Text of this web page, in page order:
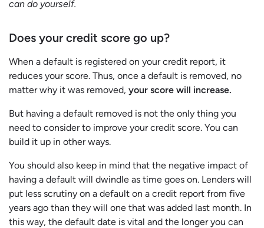
can do yourself.
Does your credit score go up?
When a default is registered on your credit report, it
reduces your score. Thus, once a default is removed, no
matter why it was removed, your score will increase.
But having a default removed is not the only thing you
need to consider to improve your credit score. You can
build it up in other ways.
You should also keep in mind that the negative impact of
having a default will dwindle as time goes on. Lenders will
put less scrutiny on a default on a credit report from five
years ago than they will one that was added last month. In
this way, the default date is vital and the longer you can